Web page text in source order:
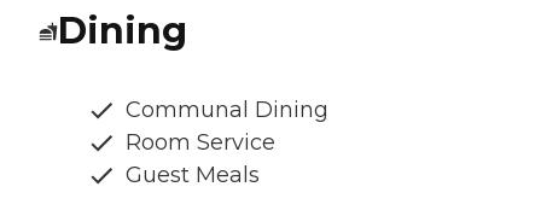
Dining
Communal Dining
Room Service
Guest Meals